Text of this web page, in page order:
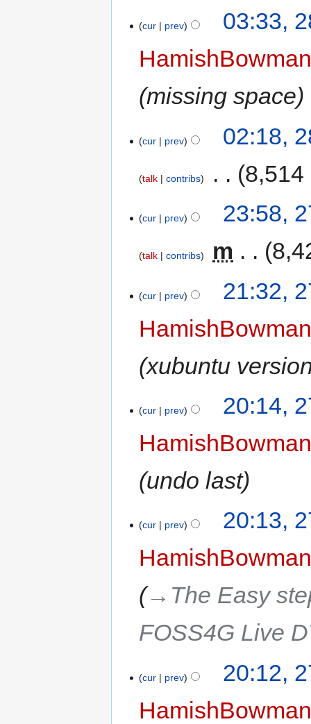
cur prev
03:33,
missing space
cur prev 02:18,
talk contribs 8,514
cur prev 23:58,
talk contribs m
cur prev
21:32,
xubuntu
cur prev
20:14,
undo last
cur prev
20:13,
→‎The Easy
FOSS4G Live
cur prev
20:12,